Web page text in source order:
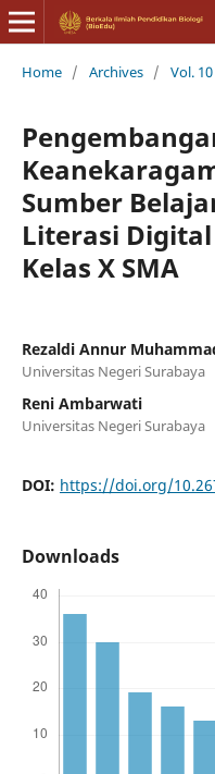
Home / Archives / Vol.
Sumber
Literasi
Kelas X SMA
Rezaldi Annur
Universitas Negeri Surabaya
Reni Ambarwati
Universitas Negeri Surabaya
DOI: https://doi.org/
Downloads